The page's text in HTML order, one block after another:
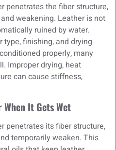
penetrates the fiber structure,
weakening. Leather is not
ruined by water.
type, finishing, and drying
properly, many
Improper drying, heat
can cause stiffness,
When It Gets Wet
penetrates its fiber structure,
temporarily weaken. This